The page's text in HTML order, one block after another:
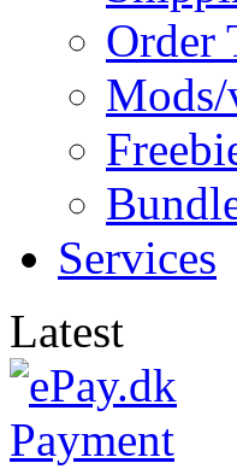
Order
Services
Latest